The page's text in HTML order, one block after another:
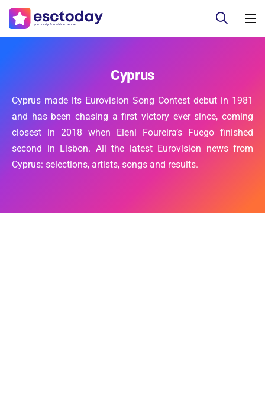
Cyprus
Cyprus made its Eurovision Song Contest debut in 1981
and has been chasing a first victory ever since, coming
closest in 2018 when Eleni Foureira’s Fuego finished
second in Lisbon. All the latest Eurovision news from
Cyprus: selections, artists, songs and results.